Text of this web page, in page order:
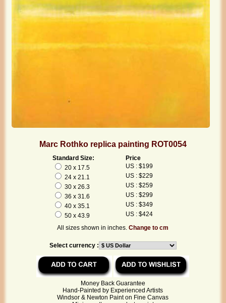
Marc Rothko replica painting ROT0054
Standard Size:
Price
20 x 17.5
US : $199
24 x 21.1
US : $229
30 x 26.3
US : $259
36 x 31.6
US : $299
40 x 35.1
US : $349
50 x 43.9
US : $424
All sizes shown in inches.Change to cm
Select currency :
Money Back Guarantee
Hand-Painted by Experienced Artists
Windsor & Newton Paint on Fine Canvas